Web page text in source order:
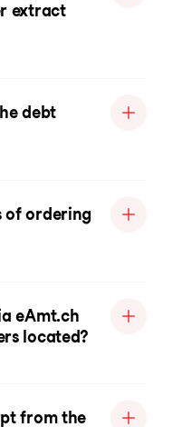
extract
debt
of ordering
eAmt.ch
located?
from the